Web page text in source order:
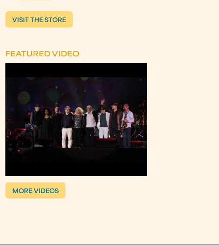
VISIT THE STORE
FEATURED VIDEO
MORE VIDEOS